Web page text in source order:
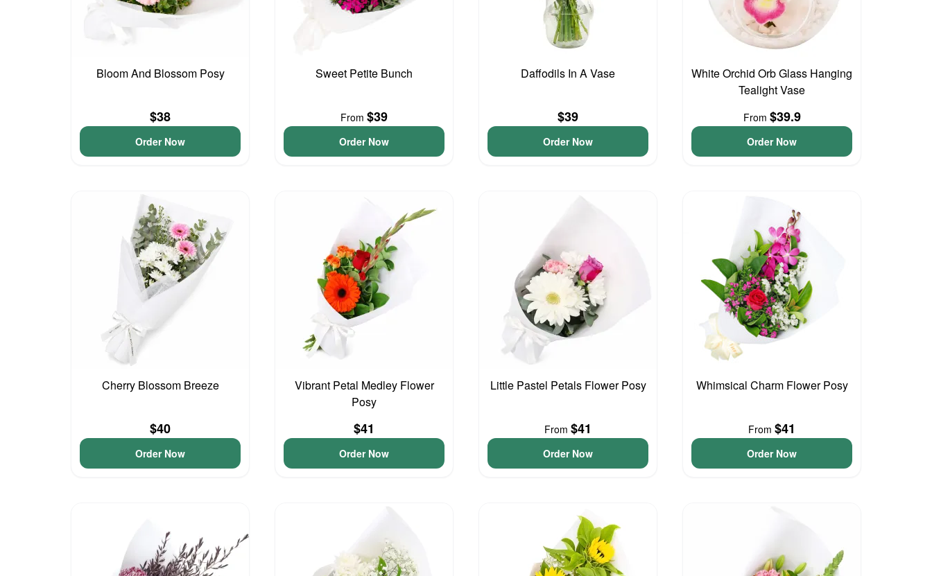
Bloom And Blossom Posy
$38
Order Now
Sweet Petite Bunch
From $39
Order Now
Daffodils In A Vase
$39
Order Now
White Orchid Orb Glass Hanging
Tealight Vase
From $39.9
Order Now
Cherry Blossom Breeze
$40
Order Now
Vibrant Petal Medley Flower
Posy
$41
Order Now
Little Pastel Petals Flower Posy
From $41
Order Now
Whimsical Charm Flower Posy
From $41
Order Now